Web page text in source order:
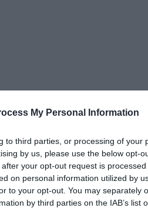
My Personal Information
to third parties, or processing of your
by us, please use the below opt-
your opt-out request is
on personal information utilized by
to your opt-out. You may separately
by third parties on the IAB’s list